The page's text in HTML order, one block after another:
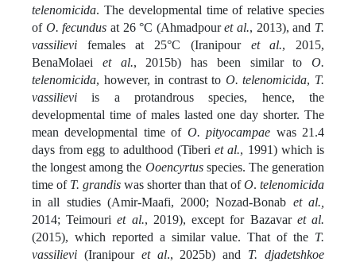
telenomicida. The developmental time of relative species
of O. fecundus at 26 °C (Ahmadpouret al., 2013), and T.
vassilievi females at 25°C (Iranipour et al., 2015,
BenaMolaei et al., 2015b) has been similar to O.
telenomicida, however, in contrast to O. telenomicida, T.
vassilievi is a protandrous species, hence, the
developmental time of males lasted one day shorter. The
mean developmental time of O. pityocampae was 21.4
days from egg to adulthood (Tiberiet al., 1991) which is
the longest among the Ooencyrtusspecies. The generation
time of T. grandis was shorter than that ofO. telenomicida
in all studies (Amir-Maafi, 2000; Nozad-Bonab et al.,
2014; Teimouriet al., 2019), except for Bazavaret al.
(2015), which reported a similar value. That of the T.
vassilievi (Iranipour et al., 2025b) and T. djadetshkoe